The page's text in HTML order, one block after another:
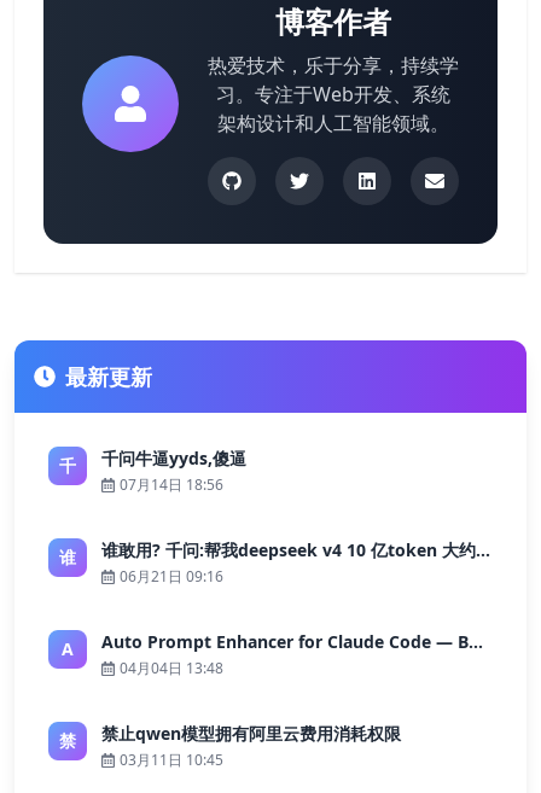
博客作者
热爱技术，乐于分享，持续学
习。专注于Web开发、系统
架构设计和人工智能领域。
最新更新
千 千问牛逼yyds,傻逼
07月14日 18:56
谁 谁敢用? 千问:帮我deepseek v4 10 亿token 大约多少花费 ?
06月21日 09:16
A Auto Prompt Enhancer for Claude Code — Building a Highly Reliable AI Programming Workflow
04月04日 13:48
禁 禁止qwen模型拥有阿里云费用消耗权限
03月11日 10:45